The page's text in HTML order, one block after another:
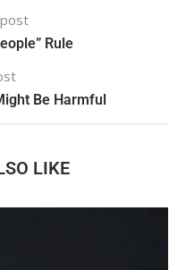
Rule
Be Harmful
LIKE